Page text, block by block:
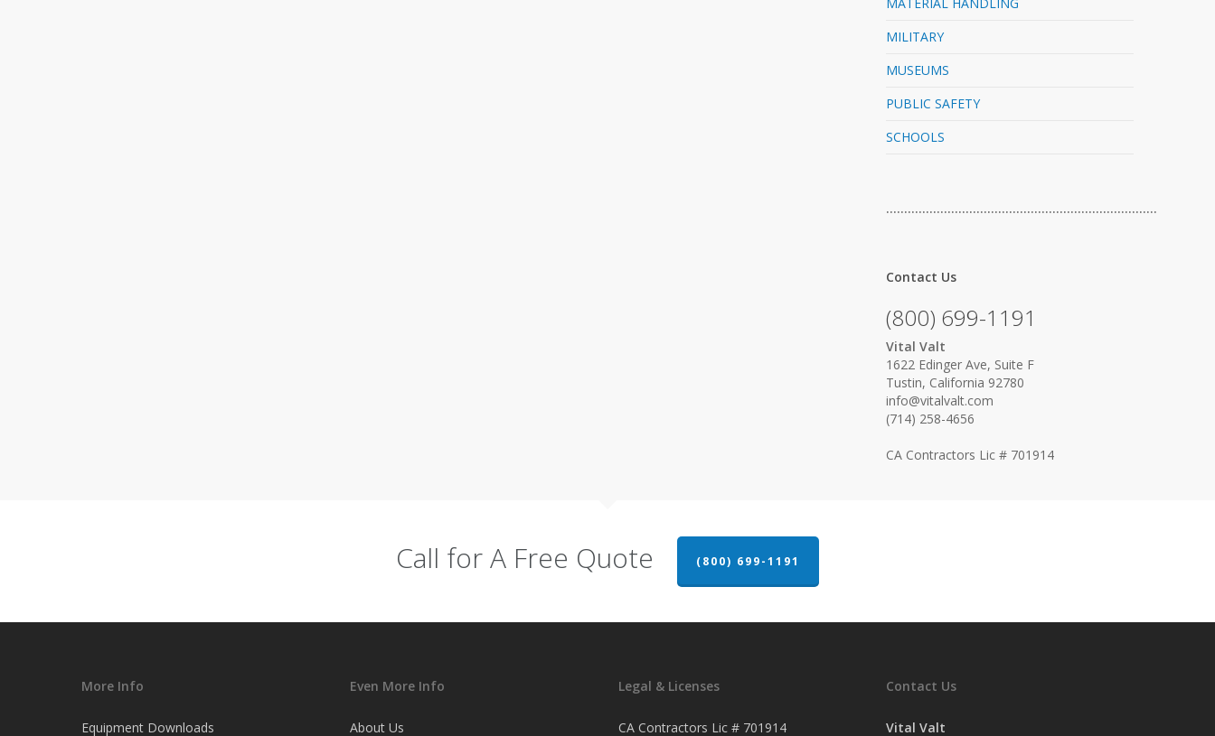
MILITARY
MUSEUMS
PUBLIC SAFETY
SCHOOLS
…………………………………………………………………
Contact Us
(800) 699-1191
Vital Valt
1622 Edinger Ave, Suite F
Tustin, California 92780
info@vitalvalt.com
(714) 258-4656
CA Contractors Lic # 701914
Call for A Free Quote (800) 699-1191
More Info
Equipment Downloads
Even More Info
About Us
Legal & Licenses
CA Contractors Lic # 701914
Contact Us
Vital Valt